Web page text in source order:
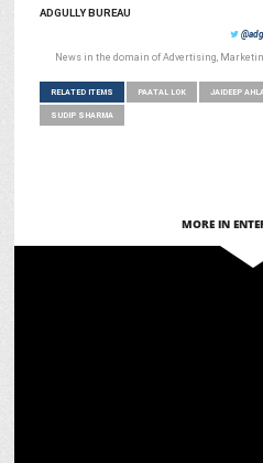
ADGULLY BUREAU
News in the domain of Advertising,
RELATED ITEMS PAATAL LOK JAIDEEP
SUDIP SHARMA
MORE IN
5 Reasons Why Jewel Thief will be